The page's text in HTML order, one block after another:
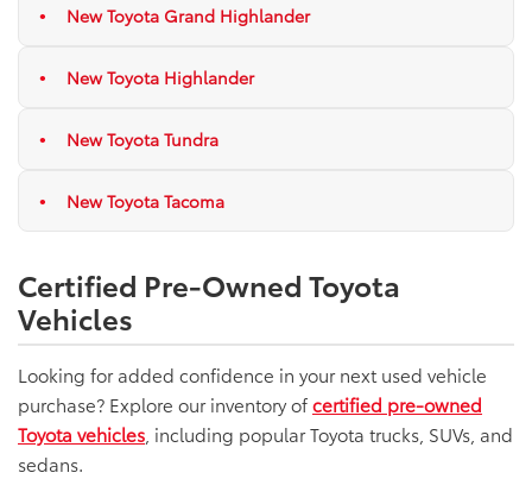
New Toyota Grand Highlander
New Toyota Highlander
New Toyota Tundra
New Toyota Tacoma
Certified Pre-Owned Toyota
Vehicles
Looking for added confidence in your next used vehicle
purchase? Explore our inventory ofcertified pre-owned
Toyota vehicles , including popular Toyota trucks, SUVs, and
sedans.